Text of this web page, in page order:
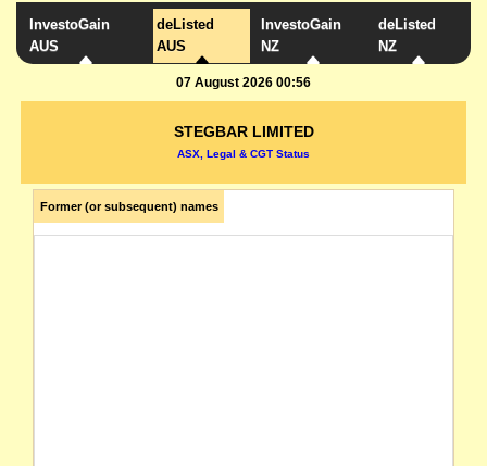
InvestoGain
AUS
deListed
AUS
InvestoGain
NZ
deListed
NZ
07 August 2026 00:56
STEGBAR LIMITED
ASX, Legal & CGT Status
Former (or subsequent) names